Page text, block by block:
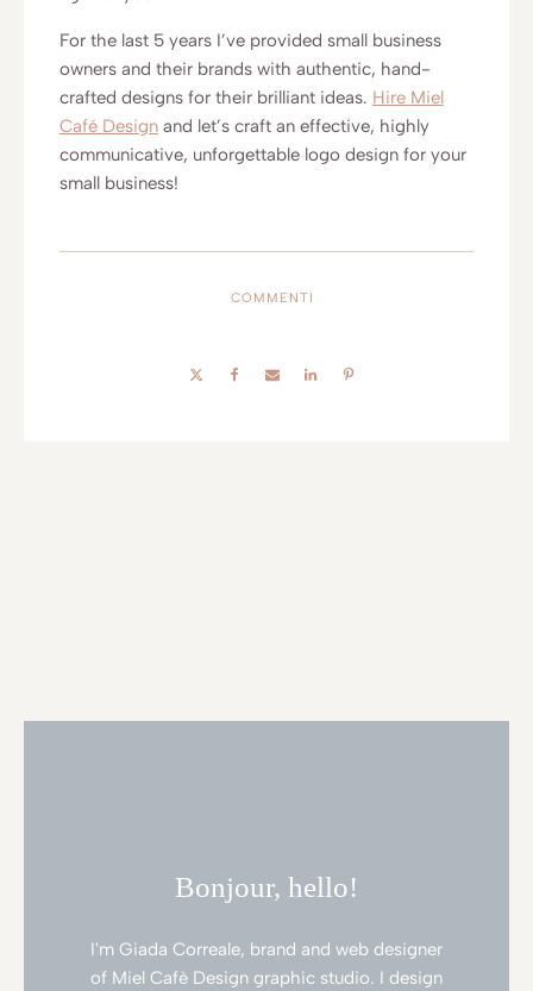
For the last 5 years I’ve provided small business
owners and their brands with authentic, hand-
crafted designs for their brilliant ideas. Hire Miel
Café Design and let’s craft an effective, highly
communicative, unforgettable logo design for your
small business!
COMMENTI
Bonjour, hello!
I'm Giada Correale, brand and web designer
of Miel Cafè Design graphic studio. I design